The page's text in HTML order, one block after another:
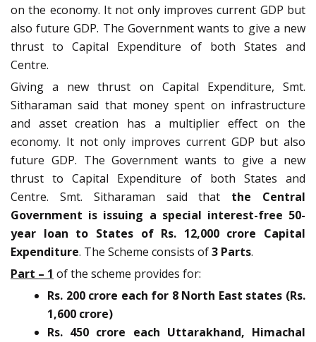
on the economy. It not only improves current GDP but
also future GDP. The Government wants to give a new
thrust to Capital Expenditure of both States and
Centre.
Giving a new thrust on Capital Expenditure, Smt.
Sitharaman said that money spent on infrastructure
and asset creation has a multiplier effect on the
economy. It not only improves current GDP but also
future GDP. The Government wants to give a new
thrust to Capital Expenditure of both States and
Centre. Smt. Sitharaman said that the Central
Government is issuing a special interest-free 50-
year loan to States of Rs. 12,000 crore Capital
Expenditure. The Scheme consists of3 Parts.
Part – 1 of the scheme provides for:
Rs. 200 crore each for 8 North East states (Rs.
1,600 crore)
Rs. 450 crore each Uttarakhand, Himachal